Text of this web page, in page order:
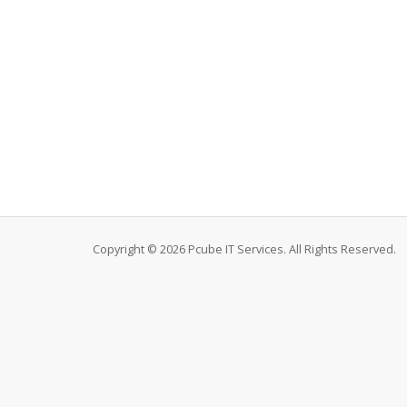
Copyright © 2026 Pcube IT Services. All Rights Reserved.